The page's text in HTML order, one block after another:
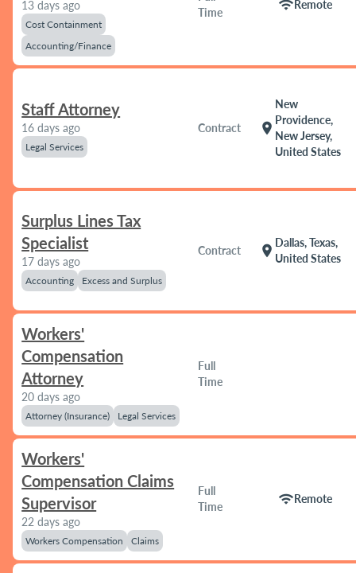
13 days ago
Cost Containment
Accounting/Finance
Time
wifi Remote
Staff Attorney
16 days ago
Legal Services
Contract location_on
New
Providence,
New Jersey,
United States
Surplus Lines Tax
Specialist
17 days ago
Accounting Excess and Surplus
Contract location_on
Dallas, Texas,
United States
Workers'
Compensation
Attorney
20 days ago
Attorney (Insurance) Legal Services
Full
Time
Workers'
Compensation Claims
Supervisor
22 days ago
Workers Compensation Claims
Full
Time
wifiRemote